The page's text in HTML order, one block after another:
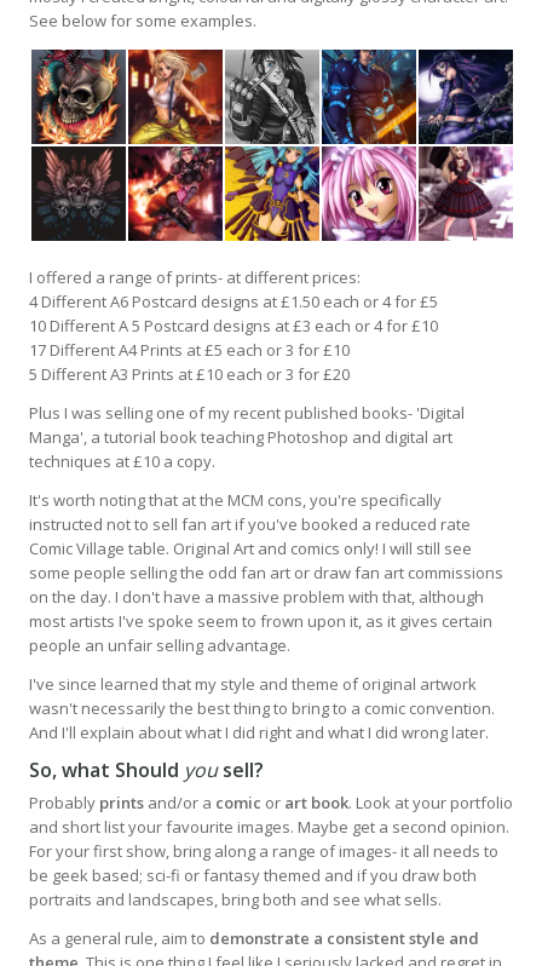
See below for some examples.
I offered a range of prints- at different prices:
4 Different A6 Postcard designs at £1.50 each or 4 for £5
10 Different A 5 Postcard designs at £3 each or 4 for £10
17 Different A4 Prints at £5 each or 3 for £10
5 Different A3 Prints at £10 each or 3 for £20
Plus I was selling one of my recent published books- 'Digital
Manga', a tutorial book teaching Photoshop and digital art
techniques at £10 a copy.
It's worth noting that at the MCM cons, you're specifically
instructed not to sell fan art if you've booked a reduced rate
Comic Village table. Original Art and comics only! I will still see
some people selling the odd fan art or draw fan art commissions
on the day. I don't have a massive problem with that, although
most artists I've spoke seem to frown upon it, as it gives certain
people an unfair selling advantage.
I've since learned that my style and theme of original artwork
wasn't necessarily the best thing to bring to a comic convention.
And I'll explain about what I did right and what I did wrong later.
So, what Should yousell?
Probably prints and/or a comic or art book. Look at your portfolio
and short list your favourite images. Maybe get a second opinion.
For your first show, bring along a range of images- it all needs to
be geek based; sci-fi or fantasy themed and if you draw both
portraits and landscapes, bring both and see what sells.
As a general rule, aim to demonstrate a consistent style and